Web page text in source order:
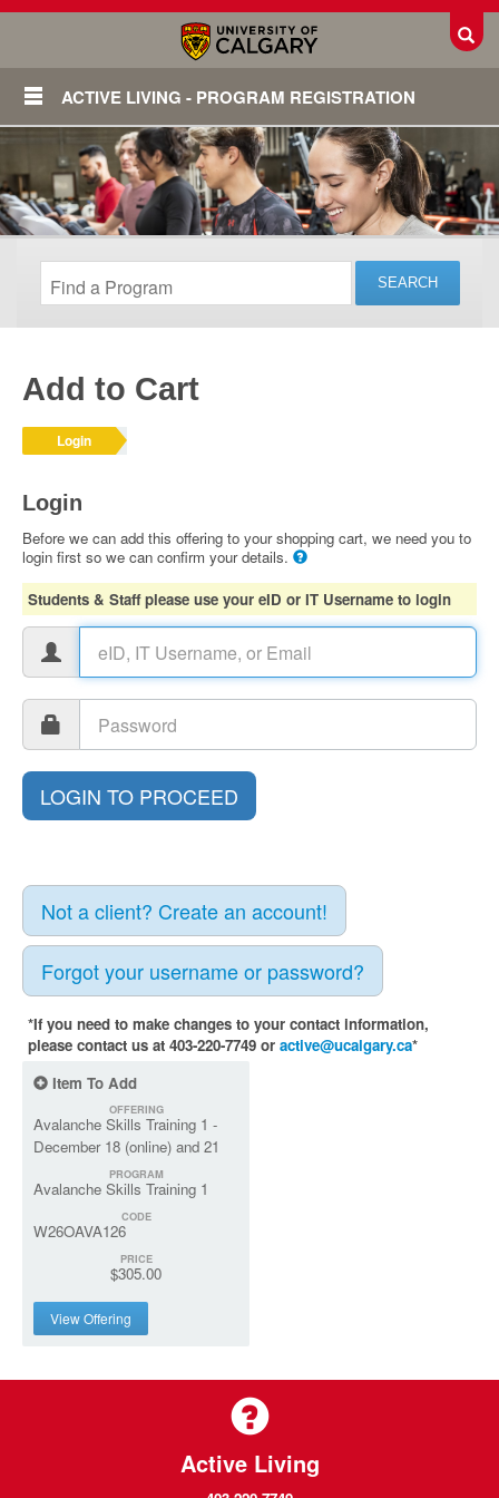
ACTIVE LIVING - PROGRAM REGISTRATION
Login
Add to Cart
Login
Login
Before we can add this offering to your shopping cart, we need you to
login first so we can confirm your details.
Students & Staff please use your eID or IT Username to login
Not a client? Create an account!
Forgot your username or password?
*If you need to make changes to your contact information,
please contact us at 403-220-7749 or active@ucalgary.ca*
Item To Add
OFFERING
Avalanche Skills Training 1 -
December 18 (online) and 21
PROGRAM
Avalanche Skills Training 1
CODE
W26OAVA126
PRICE
$305.00
View Offering
Active Living